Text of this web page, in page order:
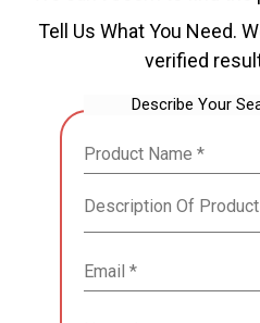
Tell Us What You Need.
verified
Describe Your